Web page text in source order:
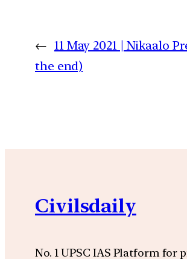
← 11 May 2021 | Nikaalo
the end)
Civilsdaily
No. 1 UPSC IAS Platform for